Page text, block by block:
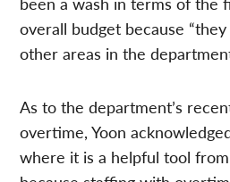
overall budget because
other areas in the
As to the department’s
overtime, Yoon
where it is a helpful tool